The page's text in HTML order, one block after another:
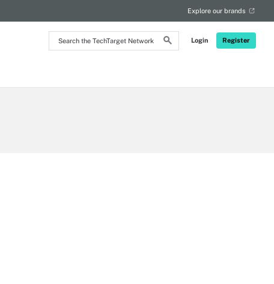
Search
the
Login Register
Explore our brands